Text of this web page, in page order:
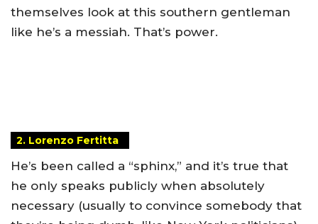
themselves look at this southern gentleman
like he’s a messiah. That’s power.
2. Lorenzo Fertitta
He’s been called a “sphinx,” and it’s true that
he only speaks publicly when absolutely
necessary (usually to convince somebody that